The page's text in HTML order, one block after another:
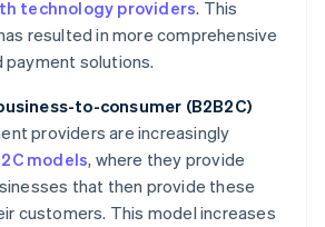
technology providers. This
resulted in more comprehensive
solutions.
to-consumer (B2B2C)
providers are increasingly
models, where they provide
that then provide these
customers. This model increases